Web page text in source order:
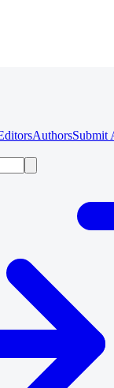
AuthorsSubmit